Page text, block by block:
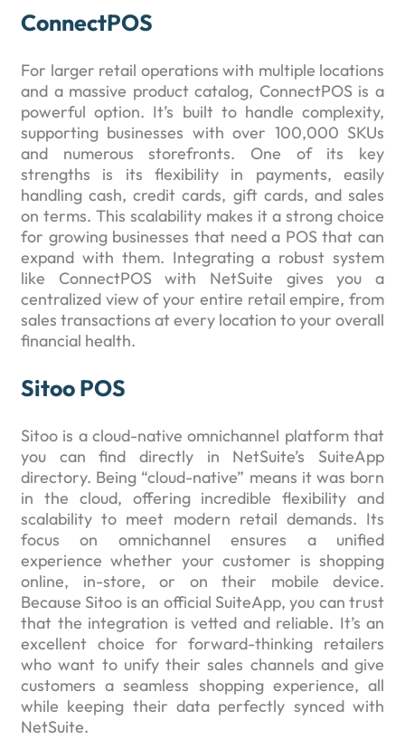
ConnectPOS
For larger retail operations with multiple locations
and a massive product catalog, ConnectPOS is a
powerful option. It’s built to handle complexity,
supporting businesses with over 100,000 SKUs
and numerous storefronts. One of its key
strengths is its flexibility in payments, easily
handling cash, credit cards, gift cards, and sales
on terms. This scalability makes it a strong choice
for growing businesses that need a POS that can
expand with them. Integrating a robust system
like ConnectPOS with NetSuite gives you a
centralized view of your entire retail empire, from
sales transactions at every location to your overall
financial health.
Sitoo POS
Sitoo is a cloud-native omnichannel platform that
you can find directly in NetSuite’s SuiteApp
directory. Being “cloud-native” means it was born
in the cloud, offering incredible flexibility and
scalability to meet modern retail demands. Its
focus on omnichannel ensures a unified
experience whether your customer is shopping
online, in-store, or on their mobile device.
Because Sitoo is an official SuiteApp, you can trust
that the integration is vetted and reliable. It’s an
excellent choice for forward-thinking retailers
who want to unify their sales channels and give
customers a seamless shopping experience, all
while keeping their data perfectly synced with
NetSuite.